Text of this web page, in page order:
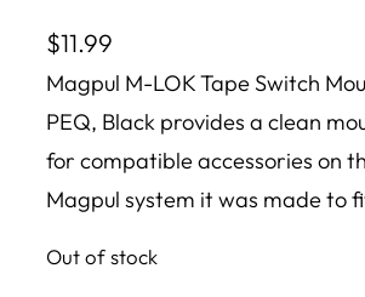
$11.99
Magpul M-LOK Tape Switch
PEQ, Black provides a clean
for compatible accessories on
Magpul system it was made to
Out of stock